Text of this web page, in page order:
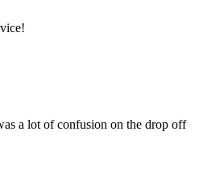
a lot of confusion on the drop off